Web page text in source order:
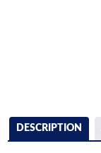
DESCRIPTION